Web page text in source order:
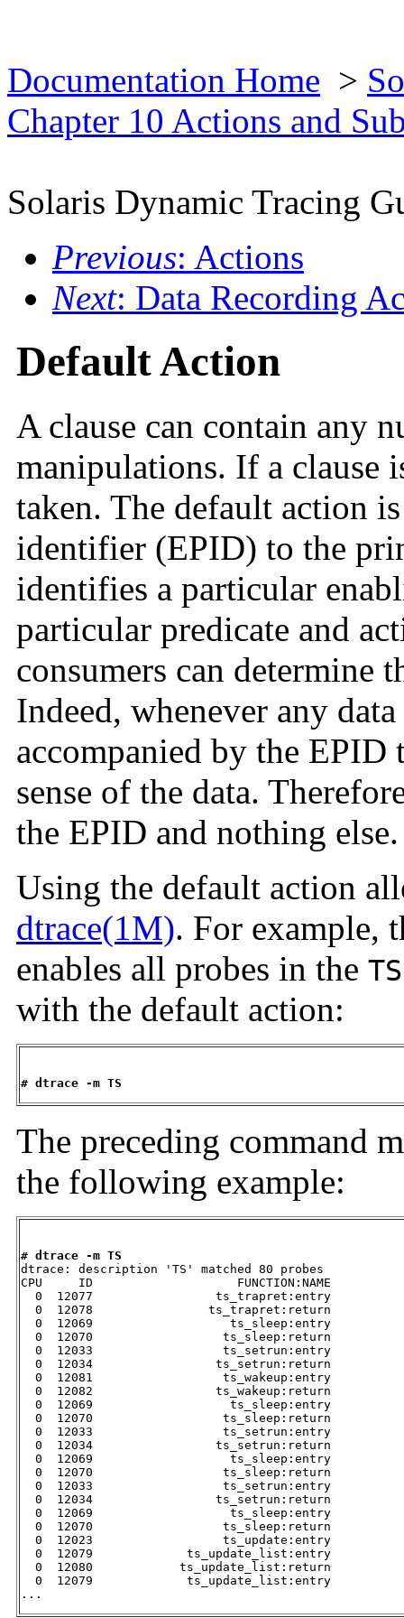
Documentation Home >
Chapter 10 Actions and
Solaris Dynamic Tracing
Previous: Actions
Next: Data Recording
Default Action
A clause can contain any
manipulations. If a clause
taken. The default action
identifier (EPID) to the
identifies a particular
particular predicate and
consumers can determine
Indeed, whenever any
accompanied by the EPID
sense of the data.
the EPID and nothing else.
Using the default action
dtrace(1M). For example,
enables all probes in the TS
with the default action:
# dtrace -m TS
The preceding command
the following example:
# dtrace -m TS
dtrace: description 'TS' matched 80 probes
CPU     ID                    FUNCTION:NAME
  0  12077                 ts_trapret:entry
  0  12078                ts_trapret:return
  0  12069                   ts_sleep:entry
  0  12070                  ts_sleep:return
  0  12033                  ts_setrun:entry
  0  12034                 ts_setrun:return
  0  12081                  ts_wakeup:entry
  0  12082                 ts_wakeup:return
  0  12069                   ts_sleep:entry
  0  12070                  ts_sleep:return
  0  12033                  ts_setrun:entry
  0  12034                 ts_setrun:return
  0  12069                   ts_sleep:entry
  0  12070                  ts_sleep:return
  0  12033                  ts_setrun:entry
  0  12034                 ts_setrun:return
  0  12069                   ts_sleep:entry
  0  12070                  ts_sleep:return
  0  12023                  ts_update:entry
  0  12079             ts_update_list:entry
  0  12080            ts_update_list:return
  0  12079             ts_update_list:entry
...